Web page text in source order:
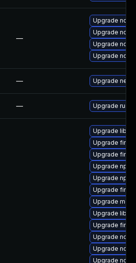
—
Upgrade
Upgrade
Upgrade node
Upgrade
— Upgrade net-
— Upgrade
Upgrade
Upgrade
Upgrade
Upgrade npm6
Upgrade npm8
Upgrade
Upgrade
Upgrade
Upgrade
Upgrade
Upgrade
Upgrade